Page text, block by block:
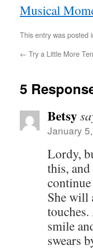
Musical
This entry was posted
← Try a Little More
5
Betsy
January
Lordy,
this,
She will
smile
swears